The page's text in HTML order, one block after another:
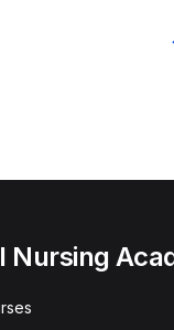
Nursing